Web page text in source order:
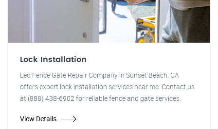
Lock Installation
Leo Fence Gate Repair Company in Sunset Beach, CA
offers expert lock installation services near me. Contact us
at (888) 438-6902 for reliable fence and gate services.
View Details